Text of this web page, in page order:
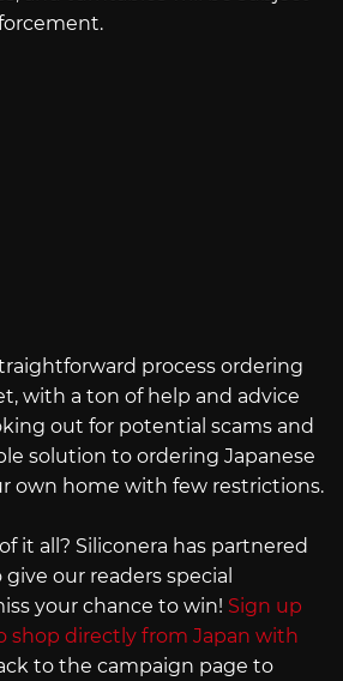
process ordering
with a ton of help and advice
out for potential scams and
solution to ordering Japanese
own home with few restrictions.
it all? Siliconera has partnered
our readers special
your chance to win! Sign up
directly from Japan with
to the campaign page to